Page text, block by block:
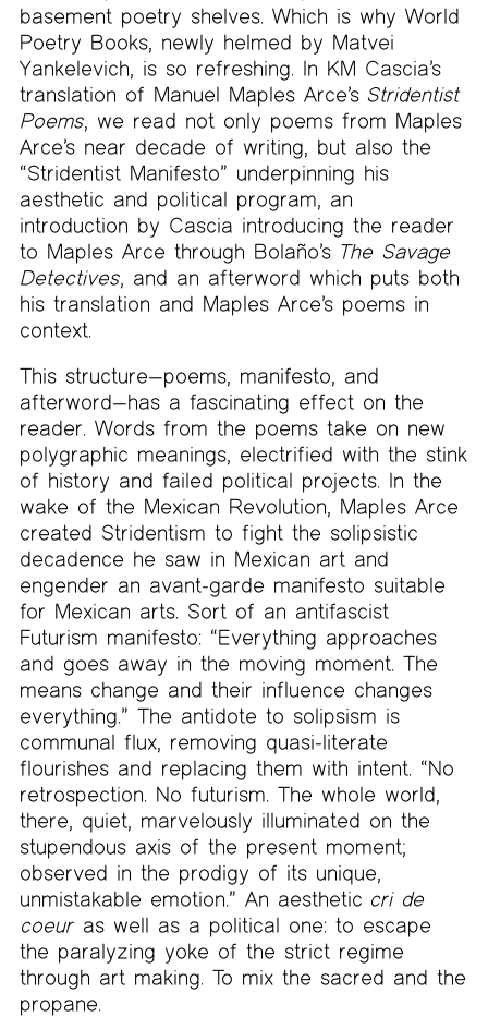
basement poetry shelves. Which is why World
Poetry Books, newly helmed by Matvei
Yankelevich, is so refreshing. In KM Cascia’s
translation of Manuel Maples Arce’sStridentist
Poems, we read not only poems from Maples
Arce’s near decade of writing, but also the
“Stridentist Manifesto” underpinning his
aesthetic and political program, an
introduction by Cascia introducing the reader
to Maples Arce through Bolaño’s The Savage
Detectives, and an afterword which puts both
his translation and Maples Arce’s poems in
context.
This structure—poems, manifesto, and
afterword—has a fascinating effect on the
reader. Words from the poems take on new
polygraphic meanings, electrified with the stink
of history and failed political projects. In the
wake of the Mexican Revolution, Maples Arce
created Stridentism to fight the solipsistic
decadence he saw in Mexican art and
engender an avant-garde manifesto suitable
for Mexican arts. Sort of an antifascist
Futurism manifesto: “Everything approaches
and goes away in the moving moment. The
means change and their influence changes
everything.” The antidote to solipsism is
communal flux, removing quasi-literate
flourishes and replacing them with intent. “No
retrospection. No futurism. The whole world,
there, quiet, marvelously illuminated on the
stupendous axis of the present moment;
observed in the prodigy of its unique,
unmistakable emotion.” An aesthetic cri de
coeur as well as a political one: to escape
the paralyzing yoke of the strict regime
through art making. To mix the sacred and the
propane.